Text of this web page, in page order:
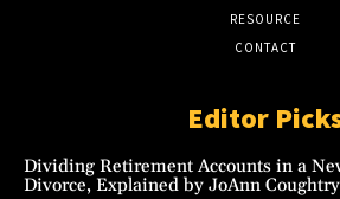
RESOURCE
CONTACT
Editor
Dividing Retirement Accounts in a
Divorce, Explained by JoAnn Coughtry